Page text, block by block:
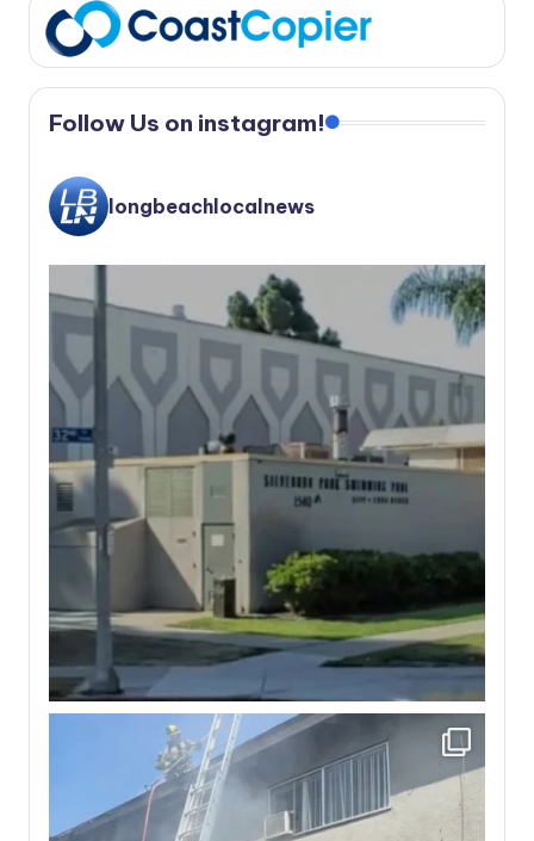
Follow Us on instagram!
longbeachlocalnews